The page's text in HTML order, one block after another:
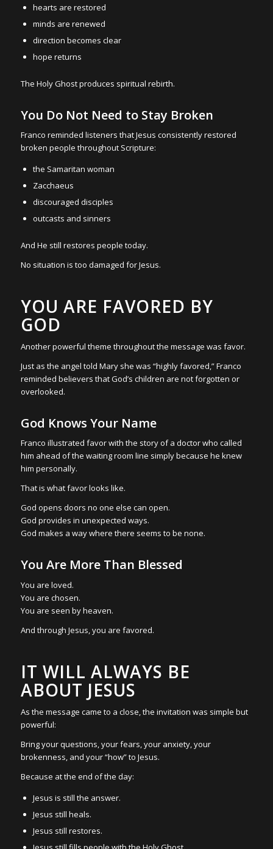
hearts are restored
minds are renewed
direction becomes clear
hope returns
The Holy Ghost produces spiritual rebirth.
You Do Not Need to Stay Broken
Franco reminded listeners that Jesus consistently restored
broken people throughout Scripture:
the Samaritan woman
Zacchaeus
discouraged disciples
outcasts and sinners
And He still restores people today.
No situation is too damaged for Jesus.
YOU ARE FAVORED BY
GOD
Another powerful theme throughout the message was favor.
Just as the angel told Mary she was “highly favored,” Franco
reminded believers that God’s children are not forgotten or
overlooked.
God Knows Your Name
Franco illustrated favor with the story of a doctor who called
him ahead of the waiting room line simply because he knew
him personally.
That is what favor looks like.
God opens doors no one else can open.
God provides in unexpected ways.
God makes a way where there seems to be none.
You Are More Than Blessed
You are loved.
You are chosen.
You are seen by heaven.
And through Jesus, you are favored.
IT WILL ALWAYS BE
ABOUT JESUS
As the message came to a close, the invitation was simple but
powerful:
Bring your questions, your fears, your anxiety, your
brokenness, and your “how” to Jesus.
Because at the end of the day:
Jesus is still the answer.
Jesus still heals.
Jesus still restores.